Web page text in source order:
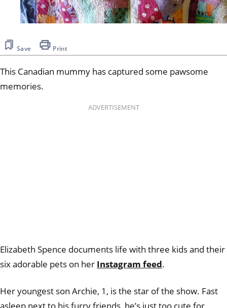
Save Print
This Canadian mummy has captured some pawsome
memories.
ADVERTISEMENT
Elizabeth Spence documents life with three kids and their
six adorable pets on her Instagram feed.
Her youngest son Archie, 1, is the star of the show. Fast
asleep next to his furry friends, he’s just too cute for